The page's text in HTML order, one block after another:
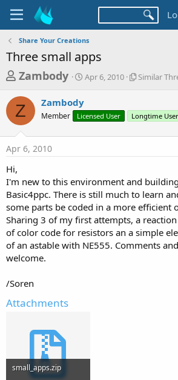
Share Your Creations
Three small apps
T
r
e
a
d
t
a
r
t
e
r
Zambody
S
t
a
Apr 6, 2010
S
l
r
e
a
d
Similar
Z Zambody
Member Licensed User Longtime User
Apr 6, 2010
Hi,
I'm new to this environment and
Basic4ppc. There is still much to learn
some parts be coded in a more efficient
Sharing 3 of my first attempts, a
of color code for resistors an a simple
of an astable with NE555. Comments
welcome.
/Soren
Attachments
small_apps.zip